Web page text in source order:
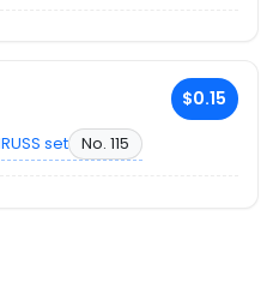
$0.15
set No. 115